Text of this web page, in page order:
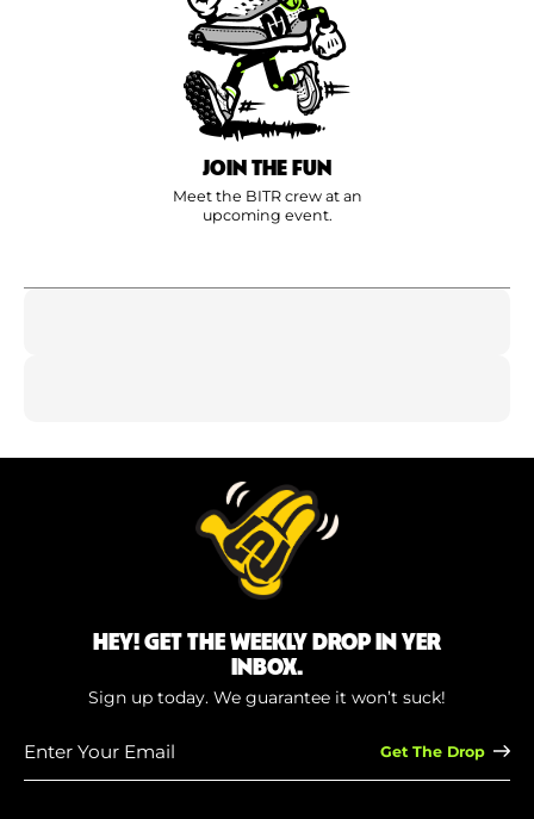
JOIN THE FUN
Meet the BITR crew at an
upcoming event.
HEY! GET THE WEEKLY DROP IN YER
INBOX.
Sign up today. We guarantee it won’t suck!